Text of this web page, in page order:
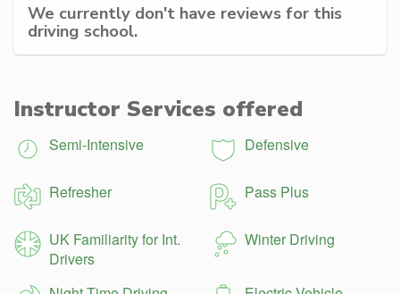
We currently don't have reviews for this
driving school.
Instructor Services offered
Semi-Intensive Defensive
Refresher Pass Plus
UK Familiarity for Int.
Drivers
Winter Driving